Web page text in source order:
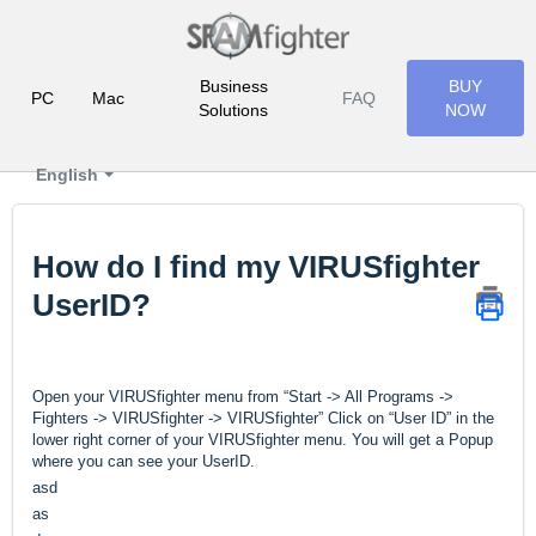
PC Mac
Business
Solutions
FAQ
BUY
NOW
English
How do I find my VIRUSfighter
UserID?
Open your VIRUSfighter menu from “Start -> All Programs ->
Fighters -> VIRUSfighter -> VIRUSfighter” Click on “User ID” in the
lower right corner of your VIRUSfighter menu. You will get a Popup
where you can see your UserID.
asd
as